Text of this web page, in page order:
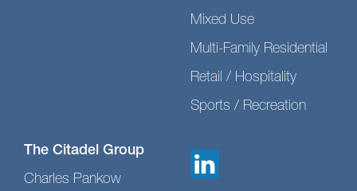
Mixed Use
Multi-Family Residential
Retail / Hospitality
Sports / Recreation
The Citadel Group
Charles Pankow